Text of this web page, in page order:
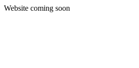
Website coming soon